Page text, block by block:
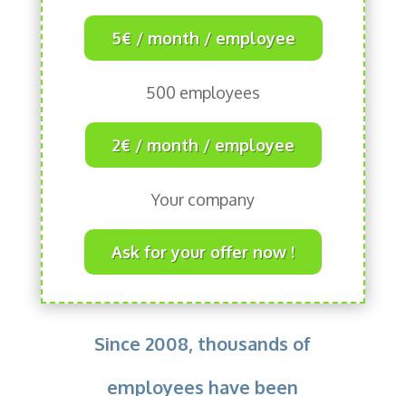
5€ / month / employee
500 employees
2€ / month / employee
Your company
Ask for your offer now !
Since 2008, thousands of
employees have been